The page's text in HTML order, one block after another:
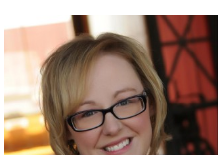
NEWSLETTER
Signup for news on new
releases, sales and